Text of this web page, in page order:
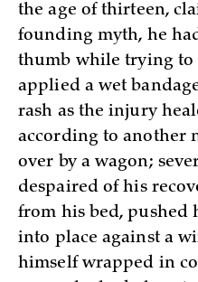
the age of thirteen,
founding myth, he
thumb while trying to
applied a wet
rash as the injury
according to another
over by a wagon;
despaired of his
from his bed, pushed
into place against a
himself wrapped in